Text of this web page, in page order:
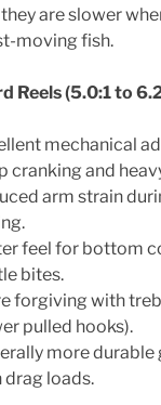
are slower
moving fish.
Reels (5.0:1 to
mechanical
cranking and
arm strain
feel for bottom
bites.
forgiving with
pulled hooks).
more durable
drag loads.